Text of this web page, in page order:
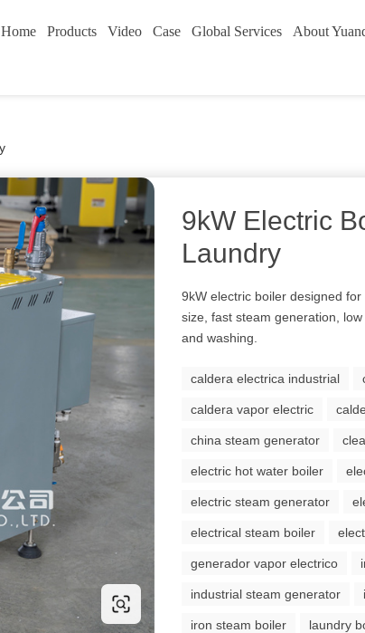
Home Products Video Case Global Services About
9kW Electric
Laundry
9kW electric boiler designed
size, fast steam generation,
and washing.
caldera electrica industrial
caldera vapor electric
china steam generator
electric hot water boiler
electric steam generator
electrical steam boiler
generador vapor electrico
industrial steam generator
iron steam boiler laundry